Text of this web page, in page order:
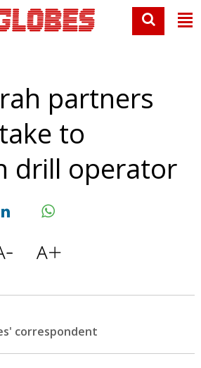
partners
to
drill operator
correspondent